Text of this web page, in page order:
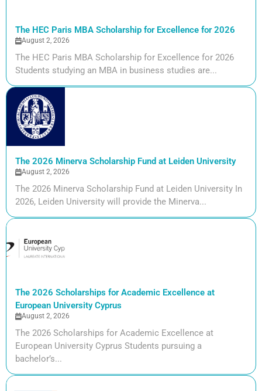
The HEC Paris MBA Scholarship for Excellence for 2026
August 2, 2026
The HEC Paris MBA Scholarship for Excellence for 2026
Students studying an MBA in business studies are...
The 2026 Minerva Scholarship Fund at Leiden University
August 2, 2026
The 2026 Minerva Scholarship Fund at Leiden University In
2026, Leiden University will provide the Minerva...
The 2026 Scholarships for Academic Excellence at
European University Cyprus
August 2, 2026
The 2026 Scholarships for Academic Excellence at
European University Cyprus Students pursuing a
bachelor’s...